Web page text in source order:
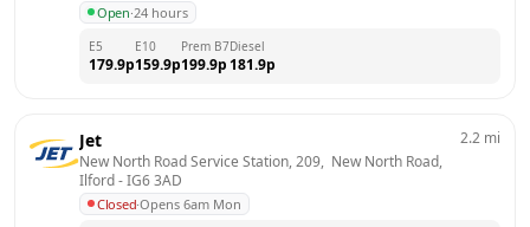
Open·24 hours
E5
179.9p
E10
159.9p
Prem B7
199.9p
Diesel
181.9p
Jet
New North Road Service Station, 209,  New North Road,
Ilford - IG6 3AD
Closed·Opens 6am Mon
2.2 mi